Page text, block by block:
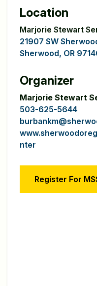
Location
Marjorie Stewart
21907 SW
Sherwood, OR
Organizer
Marjorie Stewart
503-625-5644
nter
Register For